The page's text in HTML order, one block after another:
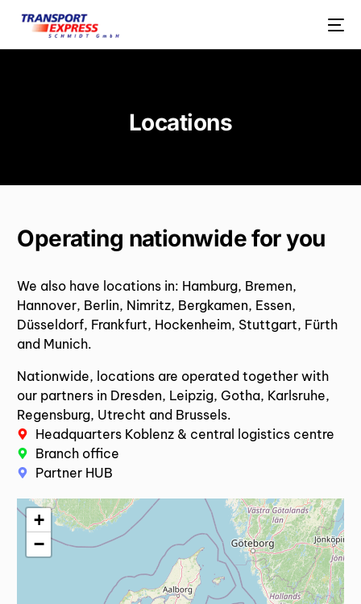
Locations
Operating nationwide for you
We also have locations in: Hamburg, Bremen,
Hannover, Berlin, Nimritz, Bergkamen, Essen,
Düsseldorf, Frankfurt, Hockenheim, Stuttgart, Fürth
and Munich.
Nationwide, locations are operated together with
our partners in Dresden, Leipzig, Gotha, Karlsruhe,
Regensburg, Utrecht and Brussels.
Headquarters Koblenz & central logistics centre
Branch office
Partner HUB
+
−
ENGLISH